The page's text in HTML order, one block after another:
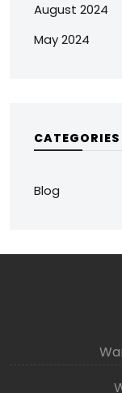
August 2024
May 2024
CATEGORIES
Blog